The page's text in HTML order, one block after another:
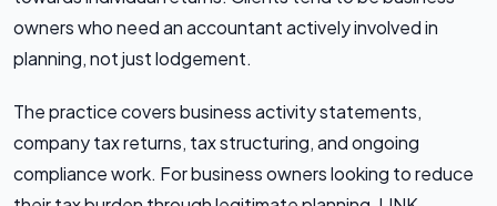
owners who need an accountant actively involved in
planning, not just lodgement.
The practice covers business activity statements,
company tax returns, tax structuring, and ongoing
compliance work. For business owners looking to reduce